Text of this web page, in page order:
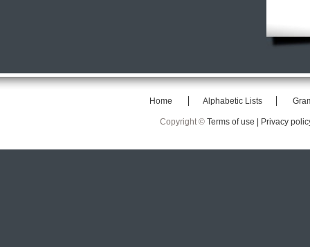
Home Alphabetic Lists
Copyright © Terms of use | Privacy